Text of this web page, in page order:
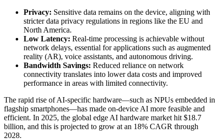
Privacy: Sensitive data remains on the device, aligning with
stricter data privacy regulations in regions like the EU and
North America.
Low Latency: Real-time processing is achievable without
network delays, essential for applications such as augmented
reality (AR), voice assistants, and autonomous driving.
Bandwidth Savings: Reduced reliance on network
connectivity translates into lower data costs and improved
performance in areas with limited connectivity.
The rapid rise of AI-specific hardware—such as NPUs embedded in
flagship smartphones—has made on-device AI more feasible and
efficient. In 2025, the global edge AI hardware market hit $18.7
billion, and this is projected to grow at an 18% CAGR through
2028.